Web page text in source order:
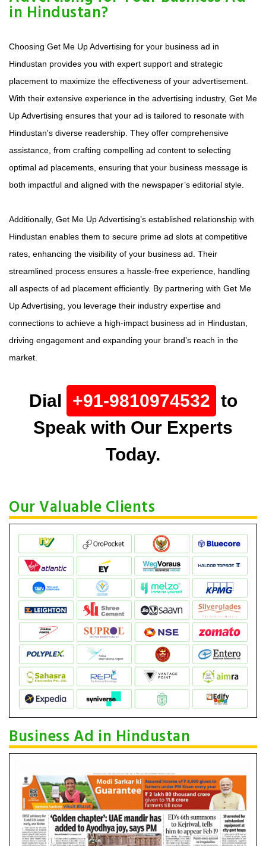
in Hindustan?
Choosing Get Me Up Advertising for your business ad in
Hindustan provides you with expert support and strategic
placement to maximize the effectiveness of your advertisement.
With their extensive experience in the advertising industry, Get Me
Up Advertising ensures that your ad is tailored to resonate with
Hindustan's diverse readership. They offer comprehensive
assistance, from crafting compelling ad content to selecting
optimal ad placements, ensuring that your business message is
both impactful and aligned with the newspaper’s editorial style.
Additionally, Get Me Up Advertising’s established relationship with
Hindustan enables them to secure prime ad slots at competitive
rates, enhancing the visibility of your business ad. Their
streamlined process ensures a hassle-free experience, handling
all aspects of ad placement efficiently. By partnering with Get Me
Up Advertising, you leverage their industry expertise and
connections to achieve a high-impact business ad in Hindustan,
driving engagement and expanding your brand’s reach in the
market.
Dial +91-9810974532 to
Speak with Our Experts
Today.
Our Valuable Clients
Business Ad in Hindustan